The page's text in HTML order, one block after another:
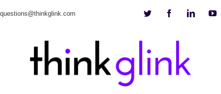
questions@thinkglink.com Twitter Facebook